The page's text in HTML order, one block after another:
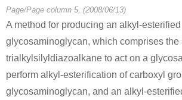
Page/Page column 5, (2008/06/13)
A method for producing an alkyl-esterified
glycosaminoglycan, which comprises the
trialkylsilyldiazoalkane to act on a
perform alkyl-esterification of carboxyl
glycosaminoglycan, and an alkyl-